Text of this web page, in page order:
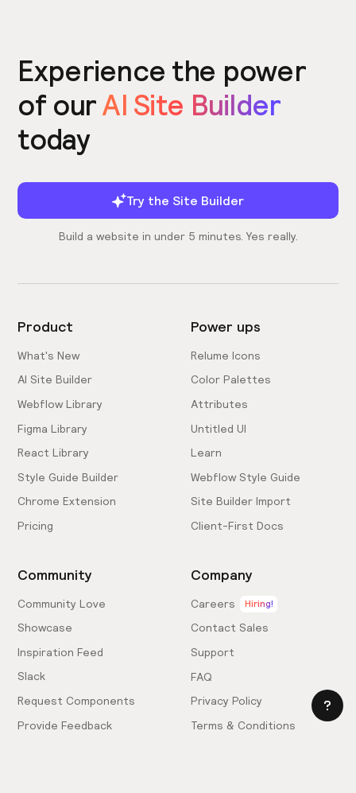
Experience the power
of ourAI Site Builder
today
Try the Site Builder
Build a website in under 5 minutes. Yes really.
Product
What's New
AI Site Builder
Webflow Library
Figma Library
React Library
Style Guide Builder
Chrome Extension
Pricing
Power ups
Relume Icons
Color Palettes
Attributes
Untitled UI
Learn
Webflow Style Guide
Site Builder Import
Client-First Docs
Community
Community Love
Showcase
Inspiration Feed
Slack
Request Components
Provide Feedback
Company
Careers Hiring!
Contact Sales
Support
FAQ
Privacy Policy
Terms & Conditions